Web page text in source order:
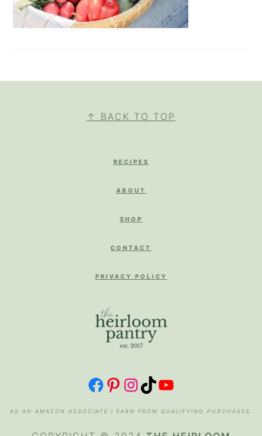
↑ BACK TO TOP
RECIPES
ABOUT
SHOP
CONTACT
PRIVACY POLICY
FACEBOOK PINTEREST INSTAGRAM TIKTOK YOUTUBE
AS AN AMAZON ASSOCIATE I EARN FROM QUALIFYING PURCHASES.